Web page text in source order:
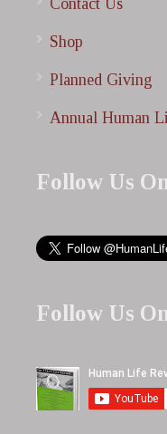
Contact Us
Shop
Planned Giving
Annual Human
Follow Us
Follow Us